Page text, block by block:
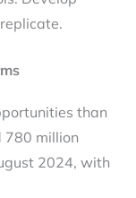
than
780 million
2024, with